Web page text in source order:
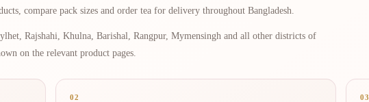
compare pack sizes and order tea for delivery throughout Bangladesh.
Rajshahi, Khulna, Barishal, Rangpur, Mymensingh and all other districts of
on the relevant product pages.
02 03